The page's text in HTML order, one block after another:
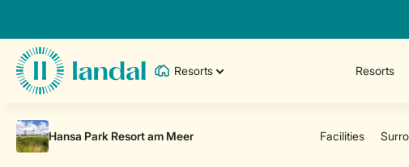
Resorts Resorts